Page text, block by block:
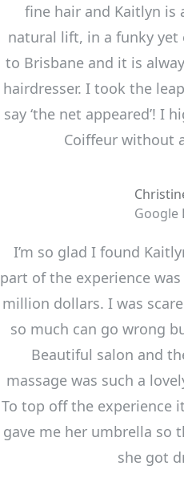
fine hair and Kaitlyn is
natural lift, in a funky yet
to Brisbane and it is
hairdresser. I took the
say ‘the net appeared’! I
Coiffeur without
Google
I’m so glad I found
part of the experience
million dollars. I was
so much can go wrong
Beautiful salon and
massage was such a
To top off the experience
gave me her umbrella so
she got